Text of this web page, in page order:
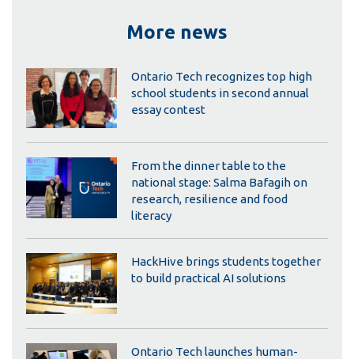
More news
Ontario Tech recognizes top high
school students in second annual
essay contest
From the dinner table to the
national stage: Salma Bafagih on
research, resilience and food
literacy
HackHive brings students together
to build practical AI solutions
Ontario Tech launches human-